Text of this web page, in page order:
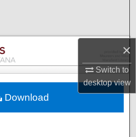
×
Switch to
desktopview
Collections
Account
Network™
Download